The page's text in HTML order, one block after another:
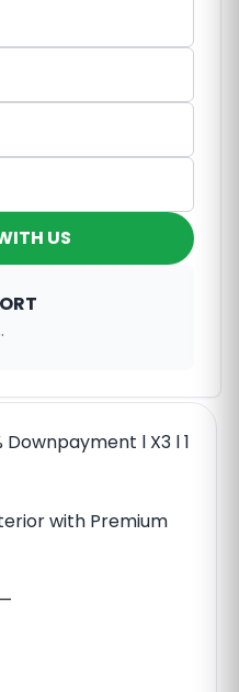
US
Downpayment l X3 l 1
with Premium